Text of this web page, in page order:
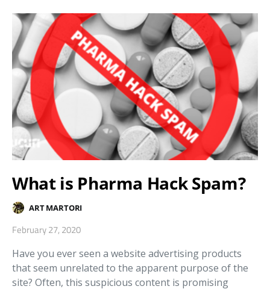
What is Pharma Hack Spam?
ART MARTORI
February 27, 2020
Have you ever seen a website advertising products
that seem unrelated to the apparent purpose of the
site? Often, this suspicious content is promising